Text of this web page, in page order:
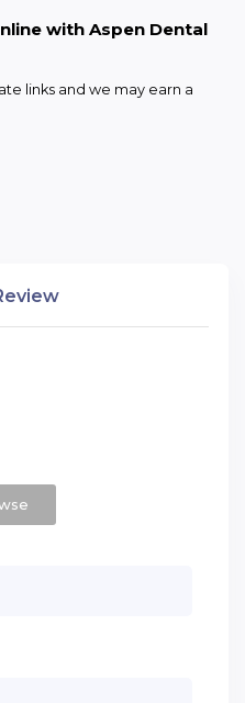
with Aspen Dental
links and we may earn a